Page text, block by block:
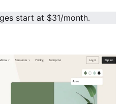
start at $31/month.